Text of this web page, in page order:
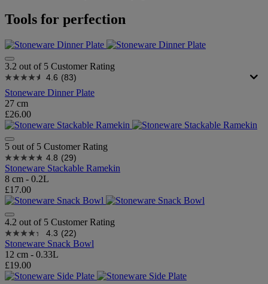
Tools for perfection
3.2 out of 5 Customer Rating
4.6 (83)
Stoneware Dinner Plate
27 cm
£26.00
5 out of 5 Customer Rating
4.8 (29)
Stoneware Stackable Ramekin
8 cm - 0.2L
£17.00
4.2 out of 5 Customer Rating
4.3 (22)
Stoneware Snack Bowl
12 cm - 0.33L
£19.00